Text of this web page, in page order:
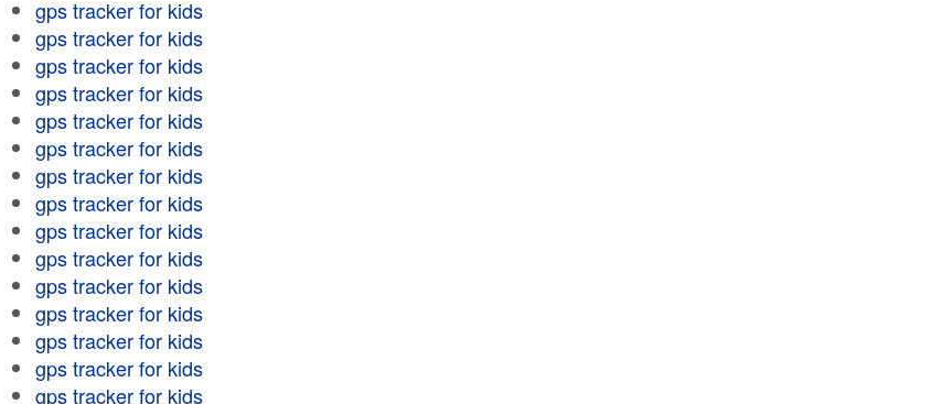
gps tracker for kids
gps tracker for kids
gps tracker for kids
gps tracker for kids
gps tracker for kids
gps tracker for kids
gps tracker for kids
gps tracker for kids
gps tracker for kids
gps tracker for kids
gps tracker for kids
gps tracker for kids
gps tracker for kids
gps tracker for kids
gps tracker for kids